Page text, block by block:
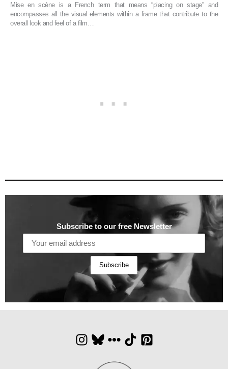
Mise en scène is a French term that means “placing on stage” and
encompasses all the visual elements within a frame that contribute to the
overall look and feel of a film…
Subscribe to our free Newsletter